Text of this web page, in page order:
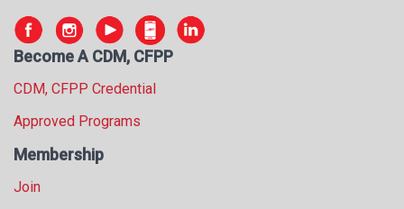
Become A CDM, CFPP
CDM, CFPP Credential
Approved Programs
Membership
Join